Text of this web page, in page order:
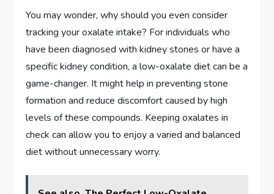
You may wonder, why should you even consider
tracking your oxalate intake? For individuals who
have been diagnosed with kidney stones or have a
specific kidney condition, a low-oxalate diet can be a
game-changer. It might help in preventing stone
formation and reduce discomfort caused by high
levels of these compounds. Keeping oxalates in
check can allow you to enjoy a varied and balanced
diet without unnecessary worry.